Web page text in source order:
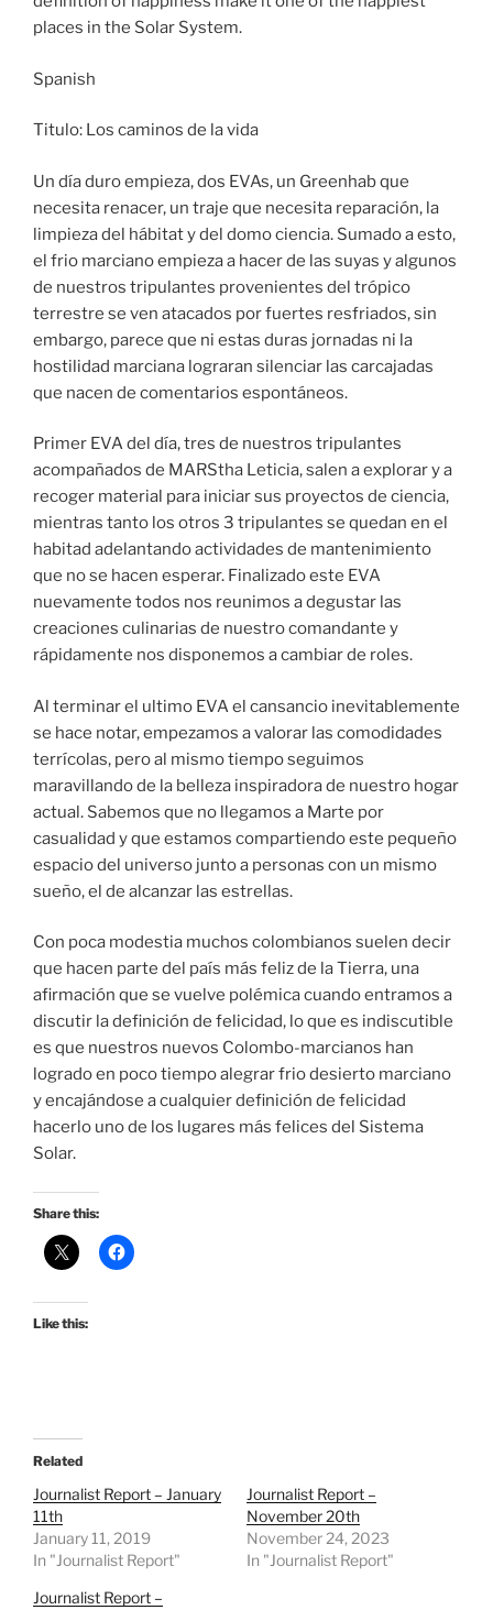
places in the Solar System.
Spanish
Titulo: Los caminos de la vida
Un día duro empieza, dos EVAs, un Greenhab que
necesita renacer, un traje que necesita reparación, la
limpieza del hábitat y del domo ciencia. Sumado a esto,
el frio marciano empieza a hacer de las suyas y algunos
de nuestros tripulantes provenientes del trópico
terrestre se ven atacados por fuertes resfriados, sin
embargo, parece que ni estas duras jornadas ni la
hostilidad marciana lograran silenciar las carcajadas
que nacen de comentarios espontáneos.
Primer EVA del día, tres de nuestros tripulantes
acompañados de MARStha Leticia, salen a explorar y a
recoger material para iniciar sus proyectos de ciencia,
mientras tanto los otros 3 tripulantes se quedan en el
habitad adelantando actividades de mantenimiento
que no se hacen esperar. Finalizado este EVA
nuevamente todos nos reunimos a degustar las
creaciones culinarias de nuestro comandante y
rápidamente nos disponemos a cambiar de roles.
Al terminar el ultimo EVA el cansancio inevitablemente
se hace notar, empezamos a valorar las comodidades
terrícolas, pero al mismo tiempo seguimos
maravillando de la belleza inspiradora de nuestro hogar
actual. Sabemos que no llegamos a Marte por
casualidad y que estamos compartiendo este pequeño
espacio del universo junto a personas con un mismo
sueño, el de alcanzar las estrellas.
Con poca modestia muchos colombianos suelen decir
que hacen parte del país más feliz de la Tierra, una
afirmación que se vuelve polémica cuando entramos a
discutir la definición de felicidad, lo que es indiscutible
es que nuestros nuevos Colombo-marcianos han
logrado en poco tiempo alegrar frio desierto marciano
y encajándose a cualquier definición de felicidad
hacerlo uno de los lugares más felices del Sistema
Solar.
Share this:
Like this:
Related
Journalist Report – January
11th
January 11, 2019
In "Journalist Report"
Journalist Report –
November 20th
November 24, 2023
In "Journalist Report"
Journalist Report –